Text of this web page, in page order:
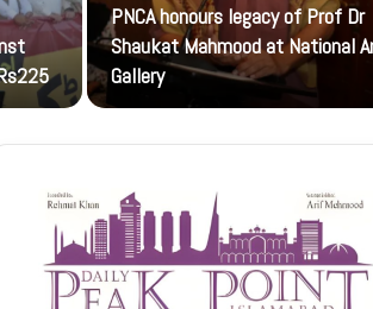
PNCA honours legacy of Prof Dr
Shaukat Mahmood at National
Gallery